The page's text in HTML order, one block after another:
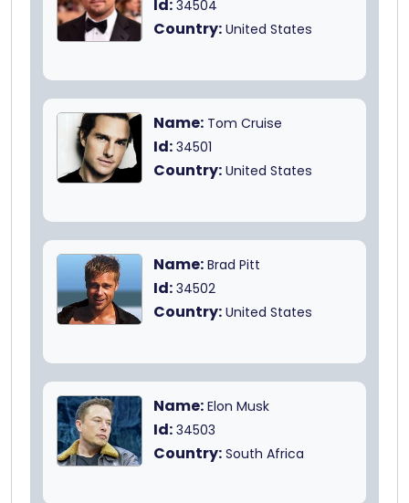
Id: 34504
Country: United States
Name: Tom Cruise
Id: 34501
Country: United States
Name: Brad Pitt
Id: 34502
Country: United States
Name: Elon Musk
Id: 34503
Country: South Africa